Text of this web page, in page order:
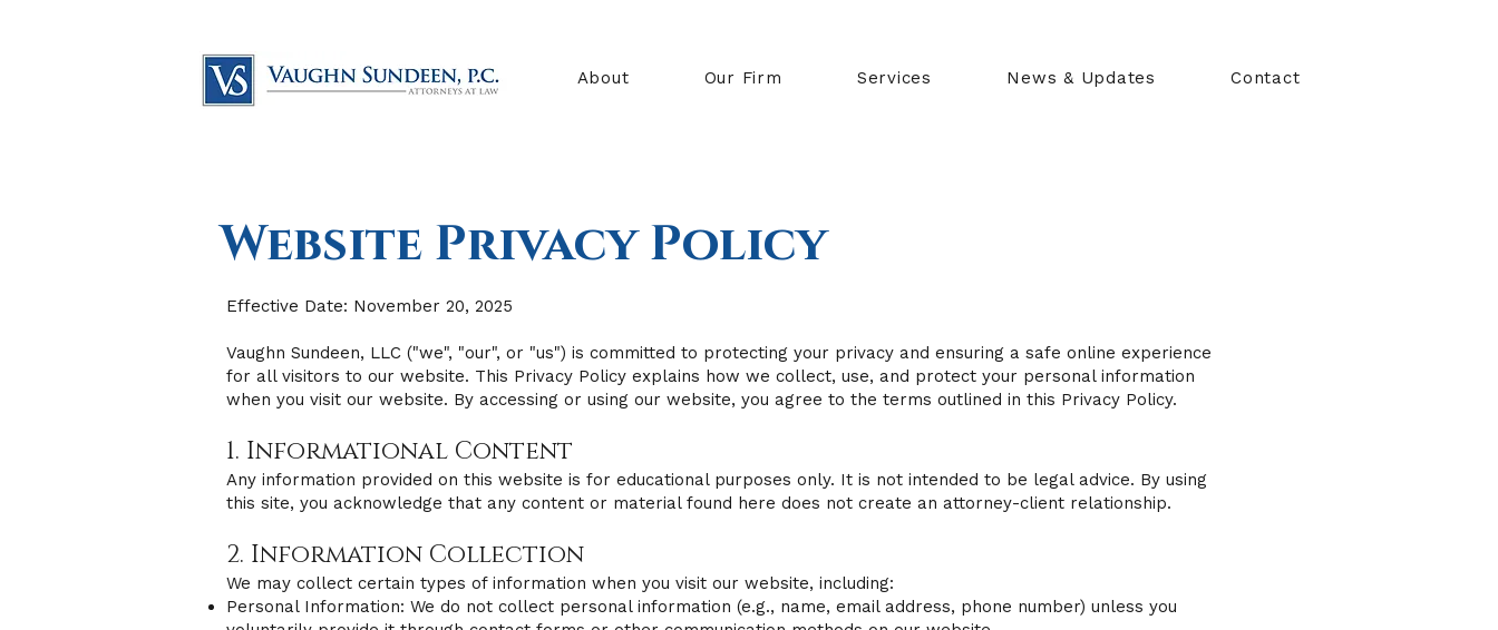
About Our Firm Services News & Updates Contact
Website Privacy Policy
Effective Date: November 20, 2025
Vaughn Sundeen, LLC ("we", "our", or "us") is committed to protecting your privacy and ensuring a safe online experience
for all visitors to our website. This Privacy Policy explains how we collect, use, and protect your personal information
when you visit our website. By accessing or using our website, you agree to the terms outlined in this Privacy Policy.
1. Informational Content
Any information provided on this website is for educational purposes only. It is not intended to be legal advice. By using
this site, you acknowledge that any content or material found here does not create an attorney-client relationship.
2. Information Collection
We may collect certain types of information when you visit our website, including:
Personal Information: We do not collect personal information (e.g., name, email address, phone number) unless you